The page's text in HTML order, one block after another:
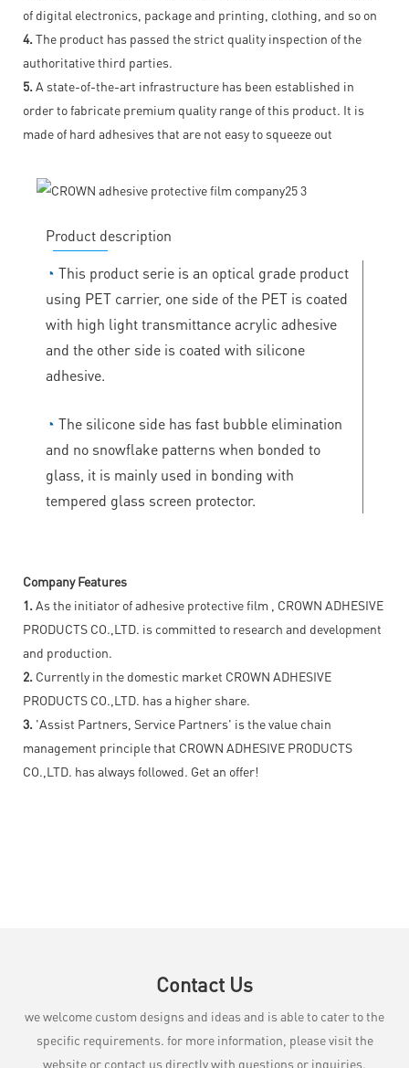
of digital electronics, package and printing, clothing, and so on
4. The product has passed the strict quality inspection of the
authoritative third parties.
5. A state-of-the-art infrastructure has been established in
order to fabricate premium quality range of this product. It is
made of hard adhesives that are not easy to squeeze out
Product description
◔ This product serie is an optical grade product
using PET carrier, one side of the PET is coated
with high light transmittance acrylic adhesive
and the other side is coated with silicone
adhesive.
◔ The silicone side has fast bubble elimination
and no snowflake patterns when bonded to
glass, it is mainly used in bonding with
tempered glass screen protector.
Company Features
1. As the initiator of adhesive protective film , CROWN ADHESIVE
PRODUCTS CO.,LTD. is committed to research and development
and production.
2. Currently in the domestic market CROWN ADHESIVE
PRODUCTS CO.,LTD. has a higher share.
3. 'Assist Partners, Service Partners' is the value chain
management principle that CROWN ADHESIVE PRODUCTS
CO.,LTD. has always followed. Get an offer!
Contact Us
we welcome custom designs and ideas and is able to cater to the
specific requirements. for more information, please visit the
website or contact us directly with questions or inquiries.